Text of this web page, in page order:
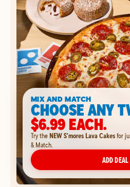
MIX AND MATCH
CHOOSE ANY
$6.99 EACH.
Try theNEW S'mores Lava Cakesfor
& Match.
ADD DEAL